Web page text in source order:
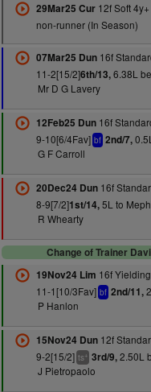
29Mar25 Cur12f Soft
non-runner (In Season)
07Mar25 Dun16f
11-2[15/2]6th/13,6.38L
Mr D G Lavery
12Feb25 Dun16f
9-10[6/4Fav] bf 2nd/7,
G F Carroll
20Dec24 Dun16f
8-9[7/2]1st/14,5L to
R Whearty
Change of Trainer
19Nov24 Lim 16f
11-1[10/3Fav] bf 2nd/11,
P Hanlon
15Nov24 Dun12f
9-2[15/2] ts+ 3rd/9,2.50L
J Pietropaolo